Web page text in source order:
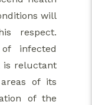
will
respect.
infected
is reluctant
of its
of the